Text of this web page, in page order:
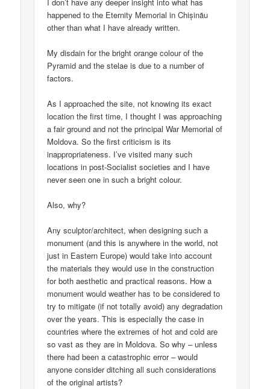
happened to the Eternity Memorial in Chișinău
other than what I have already written.
My disdain for the bright orange colour of the
Pyramid and the stelae is due to a number of
factors.
As I approached the site, not knowing its exact
location the first time, I thought I was approaching
a fair ground and not the principal War Memorial of
Moldova. So the first criticism is its
inappropriateness. I’ve visited many such
locations in post-Socialist societies and I have
never seen one in such a bright colour.
Also, why?
Any sculptor/architect, when designing such a
monument (and this is anywhere in the world, not
just in Eastern Europe) would take into account
the materials they would use in the construction
for both aesthetic and practical reasons. How a
monument would weather has to be considered to
try to mitigate (if not totally avoid) any degradation
over the years. This is especially the case in
countries where the extremes of hot and cold are
so vast as they are in Moldova. So why – unless
there had been a catastrophic error – would
anyone consider ditching all such considerations
of the original artists?